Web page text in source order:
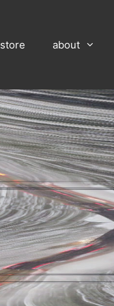
store about